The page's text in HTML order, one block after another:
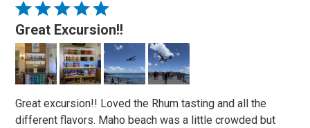
Rated
5
out
of
5
Great Excursion!!
Great excursion!! Loved the Rhum tasting and all the
different flavors. Maho beach was a little crowded but